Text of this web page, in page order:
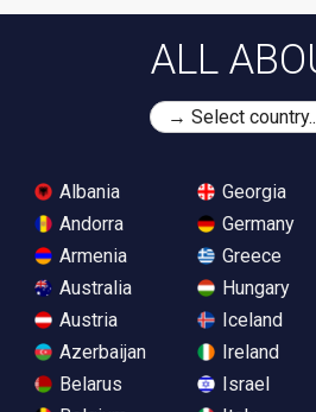
ALL
Albania
Andorra
Armenia
Australia
Austria
Azerbaijan
Belarus
Georgia
Germany
Greece
Hungary
Iceland
Ireland
Israel